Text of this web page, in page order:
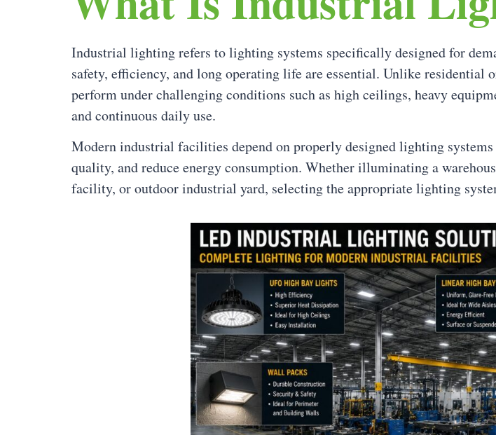
Industrial lighting refers to lighting systems specifically designed for
safety, efficiency, and long operating life are essential. Unlike
perform under challenging conditions such as high ceilings, heavy
and continuous daily use.
Modern industrial facilities depend on properly designed lighting
quality, and reduce energy consumption. Whether illuminating a
facility, or outdoor industrial yard, selecting the appropriate lighting